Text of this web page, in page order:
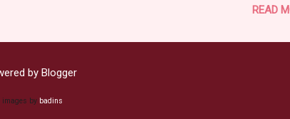
or older to enter. Giveaway open Internationally *As long
actually read and complete them. The winner may choose
in those series) as a prize. If none of the t...
READ
by Blogger
images by badins